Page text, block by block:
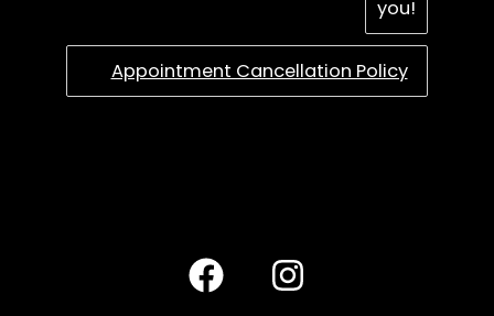
you!
Appointment Cancellation Policy